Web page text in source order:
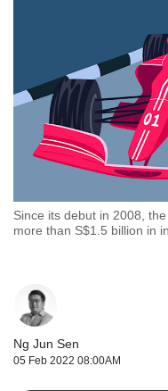
Since its debut in 2008,
more than S$1.5 billion in
Ng Jun Sen
05 Feb 2022 08:00AM
experience
with
CNA
to
be
secure
and
the
can
possibly
To